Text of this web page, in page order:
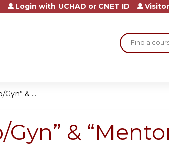
Search
Login with UCHAD or CNET ID
& ...
&